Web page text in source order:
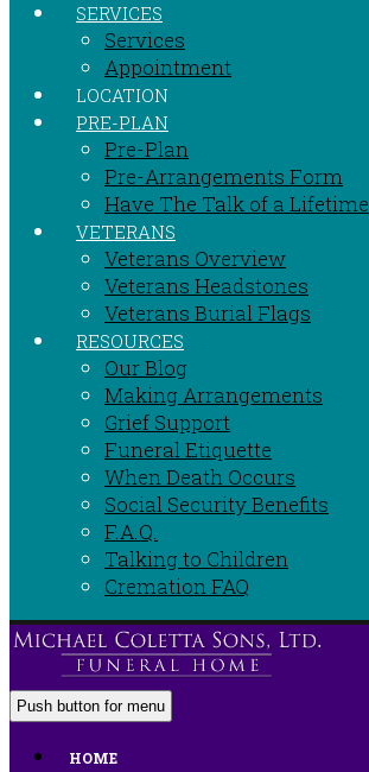
SERVICES
Services
Appointment
LOCATION
PRE-PLAN
Pre-Plan
Pre-Arrangements Form
Have The Talk of a Lifetime
VETERANS
Veterans Overview
Veterans Headstones
Veterans Burial Flags
RESOURCES
Our Blog
Making Arrangements
Grief Support
Funeral Etiquette
When Death Occurs
Social Security Benefits
F.A.Q.
Talking to Children
Cremation FAQ
Push button for menu
HOME